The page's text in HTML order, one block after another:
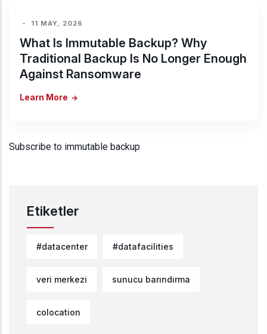
- 11 MAY, 2026
What Is Immutable Backup? Why
Traditional Backup Is No Longer Enough
Against Ransomware
Learn More
Subscribe to immutable backup
Etiketler
#datacenter #datafacilities
veri merkezi sunucu barındırma
colocation